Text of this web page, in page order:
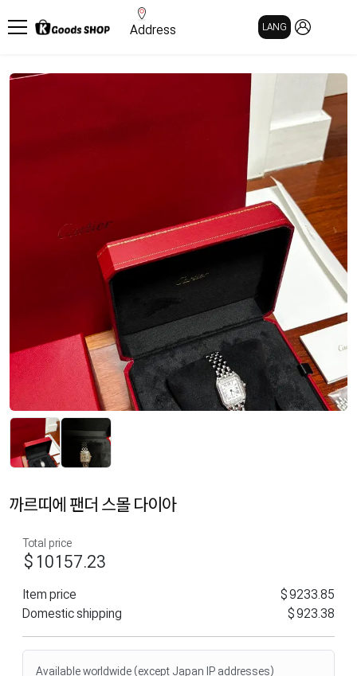
Address LANG
까르띠에 팬더 스몰 다이아
Total price
$10157.23
Item price
$9233.85
Domestic shipping
$923.38
Available worldwide (except Japan IP addresses)